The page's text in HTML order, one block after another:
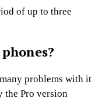
of up to three
problems with it
the Pro version